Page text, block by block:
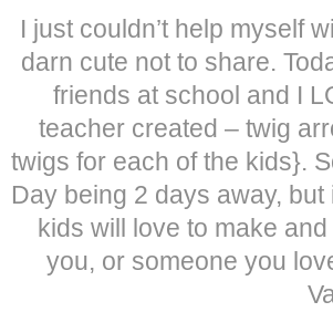
I just couldn’t help myself
darn cute not to share.
friends at school and I
teacher created – twig
twigs for each of the kids}.
Day being 2 days away, but
kids will love to make
you, or someone you